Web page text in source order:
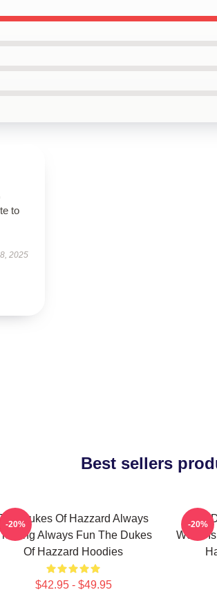
to
2025
Best sellers
Dukes Of Hazzard Always
Always Fun The Dukes
Of Hazzard Hoodies
$42.95 - $49.95
-20%
The
World
-20%